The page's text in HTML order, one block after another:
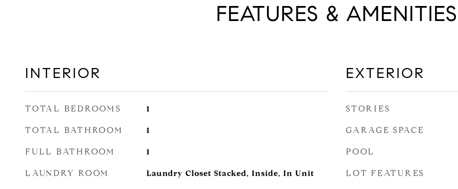
FEATURES & AMENITIES
INTERIOR
TOTAL BEDROOMS 1
TOTAL BATHROOM 1
FULL BATHROOM 1
LAUNDRY ROOM Laundry Closet Stacked, Inside, In Unit
EXTERIOR
STORIES
GARAGE SPACE
POOL
LOT FEATURES